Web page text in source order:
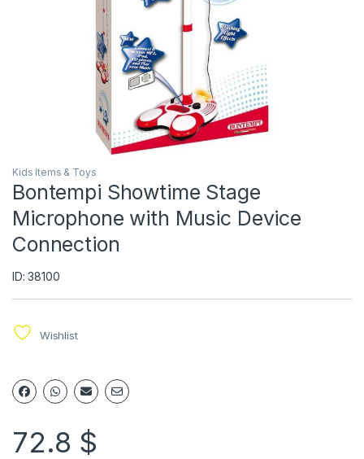
Kids Items & Toys
Bontempi Showtime Stage
Microphone with Music Device
Connection
ID: 38100
Wishlist
72.8 $